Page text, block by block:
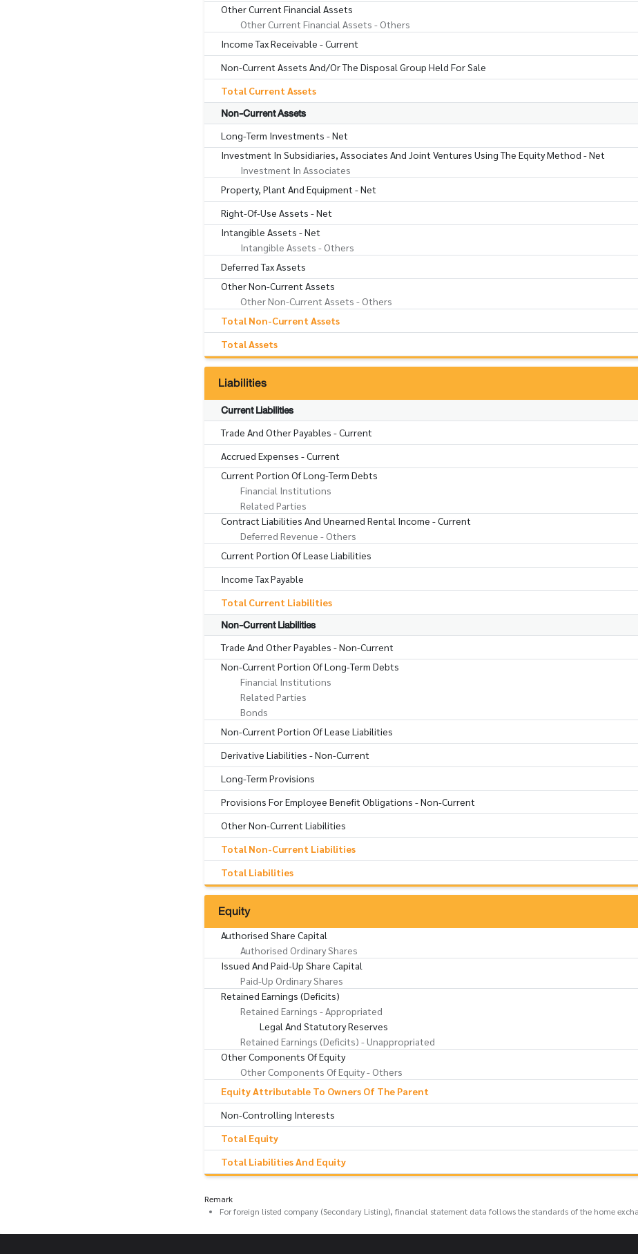
Other Current Financial Assets
Other Current Financial Assets - Others
Income Tax Receivable - Current
Non-Current Assets And/Or The Disposal Group Held For Sale
Total Current Assets
Non-Current Assets
Long-Term Investments - Net
Investment In Subsidiaries, Associates And Joint Ventures Using The Equity Method - Net
Investment In Associates
Property, Plant And Equipment - Net
Right-Of-Use Assets - Net
Intangible Assets - Net
Intangible Assets - Others
Deferred Tax Assets
Other Non-Current Assets
Other Non-Current Assets - Others
Total Non-Current Assets
Total Assets
Liabilities
Current Liabilities
Trade And Other Payables - Current
Accrued Expenses - Current
Current Portion Of Long-Term Debts
Financial Institutions
Related Parties
Contract Liabilities And Unearned Rental Income - Current
Deferred Revenue - Others
Current Portion Of Lease Liabilities
Income Tax Payable
Total Current Liabilities
Non-Current Liabilities
Trade And Other Payables - Non-Current
Non-Current Portion Of Long-Term Debts
Financial Institutions
Related Parties
Bonds
Non-Current Portion Of Lease Liabilities
Derivative Liabilities - Non-Current
Long-Term Provisions
Provisions For Employee Benefit Obligations - Non-Current
Other Non-Current Liabilities
Total Non-Current Liabilities
Total Liabilities
Equity
Authorised Share Capital
Authorised Ordinary Shares
Issued And Paid-Up Share Capital
Paid-Up Ordinary Shares
Retained Earnings (Deficits)
Retained Earnings - Appropriated
Legal And Statutory Reserves
Retained Earnings (Deficits) - Unappropriated
Other Components Of Equity
Other Components Of Equity - Others
Equity Attributable To Owners Of The Parent
Non-Controlling Interests
Total Equity
Total Liabilities And Equity
Remark
For foreign listed company (Secondary Listing), financial statement data follows the standards of the home